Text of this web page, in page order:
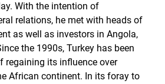
With the intention of
relations, he met with heads of
as well as investors in Angola,
the 1990s, Turkey has been
regaining its influence over
African continent. In its foray to